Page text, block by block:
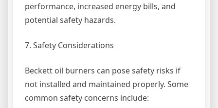
performance, increased energy bills, and
potential safety hazards.
7. Safety Considerations
Beckett oil burners can pose safety risks if
not installed and maintained properly. Some
common safety concerns include: